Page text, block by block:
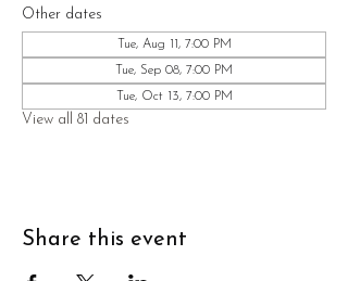
Other dates
Tue, Aug 11, 7:00 PM
Tue, Sep 08, 7:00 PM
Tue, Oct 13, 7:00 PM
View all 81 dates
Share this event